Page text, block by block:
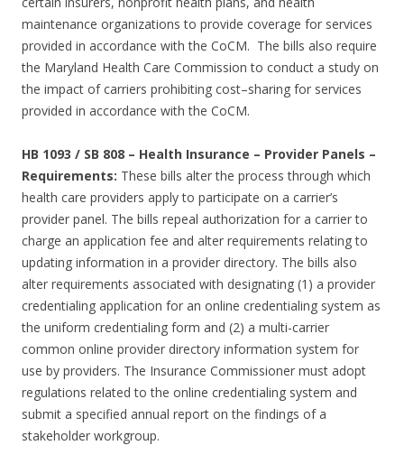
maintenance organizations to provide coverage for services
provided in accordance with the CoCM. The bills also require
the Maryland Health Care Commission to conduct a study on
the impact of carriers prohibiting cost–sharing for services
provided in accordance with the CoCM.
HB 1093 / SB 808 – Health Insurance – Provider Panels –
Requirements: These bills alter the process through which
health care providers apply to participate on a carrier’s
provider panel. The bills repeal authorization for a carrier to
charge an application fee and alter requirements relating to
updating information in a provider directory. The bills also
alter requirements associated with designating (1) a provider
credentialing application for an online credentialing system as
the uniform credentialing form and (2) a multi-carrier
common online provider directory information system for
use by providers. The Insurance Commissioner must adopt
regulations related to the online credentialing system and
submit a specified annual report on the findings of a
stakeholder workgroup.